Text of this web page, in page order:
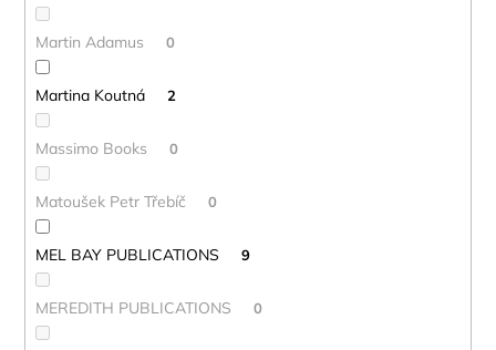
Martin Adamus 0
Martina Koutná 2
Massimo Books 0
Matoušek Petr Třebíč 0
MEL BAY PUBLICATIONS 9
MEREDITH PUBLICATIONS 0